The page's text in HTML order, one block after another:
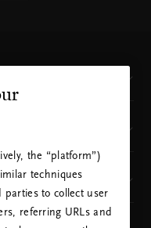
the “platform”)
techniques
parties to collect user
referring URLs and